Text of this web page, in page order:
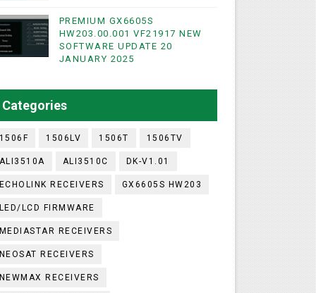
& NASHARE SUPPORTED 17 MARCH 2025
2023
Option
PREMIUM GX6605S
HW203.00.001 VF21917 NEW
SOFTWARE UPDATE 20
JANUARY 2025
Categories
1506F 1506LV 1506T 1506TV
ALI3510A ALI3510C DK-V1.01
ECHOLINK RECEIVERS GX6605S HW203
LED/LCD FIRMWARE
MEDIASTAR RECEIVERS
NEOSAT RECEIVERS
NEWMAX RECEIVERS